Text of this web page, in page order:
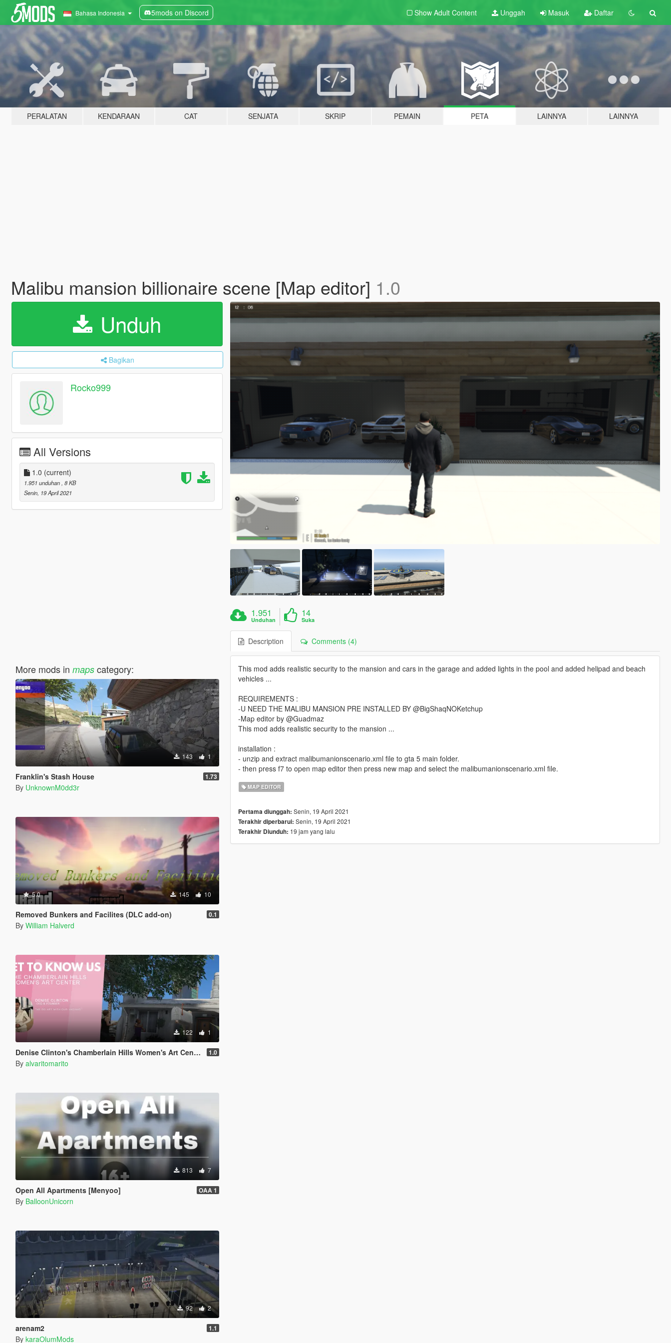
Bahasa Indonesia 5mods on Discord Show Adult Content Unggah Masuk Daftar
PERALATAN KENDARAAN CAT SENJATA SKRIP PEMAIN PETA LAINNYA LAINNYA
Malibu mansion billionaire scene [Map editor] 1.0
Unduh
Bagikan
Rocko999
All Versions
1.0 (current)
1.951 unduhan , 8 KB
Senin, 19 April 2021
More mods in mapscategory:
143 1
Franklin's Stash House 1.73
By UnknownM0dd3r
5.0 145 10
Removed Bunkers and Facilites (DLC add-on) 0.1
By William Halverd
122 1
Denise Clinton's Chamberlain Hills Women's Art Center 1.0
By alvaritomarito
813 7
Open All Apartments [Menyoo] OAA 1
By BalloonUnicorn
92 2
arenam2 1.1
By karaOlumMods
1.951
Unduhan
14
Suka
Description Comments (4)
This mod adds realistic security to the mansion and cars in the garage and added lights in the pool and added helipad and beach
vehicles ...
REQUIREMENTS :
-U NEED THE MALIBU MANSION PRE INSTALLED BY @BigShaqNOKetchup
-Map editor by @Guadmaz
This mod adds realistic security to the mansion ...
installation :
- unzip and extract malibumanionscenario.xml file to gta 5 main folder.
- then press f7 to open map editor then press new map and select the malibumanionscenario.xml file.
MAP EDITOR
Pertama diunggah: Senin, 19 April 2021
Terakhir diperbarui: Senin, 19 April 2021
Terakhir Diunduh: 19 jam yang lalu